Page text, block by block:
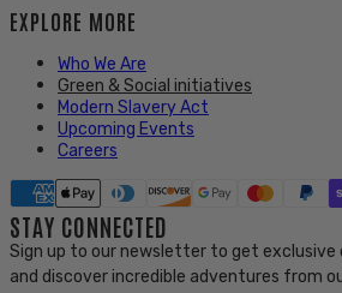
EXPLORE MORE
Who We Are
Green & Social initiatives
Modern Slavery Act
Upcoming Events
Careers
STAY CONNECTED
Sign up to our newsletter to get exclusive
and discover incredible adventures from